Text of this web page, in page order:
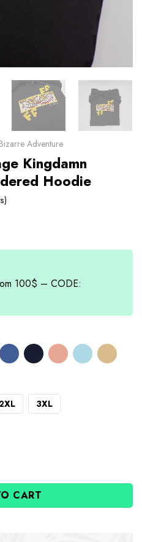
Adventure
Kingdamn
Hoodie
100$ – CODE:
3XL
CART